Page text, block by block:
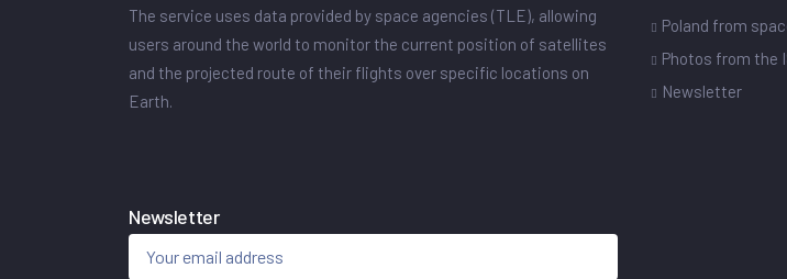
The service uses data provided by space agencies (TLE), allowing
users around the world to monitor the current position of satellites
and the projected route of their flights over specific locations on
Earth.
Poland from
Photos from the
Newsletter
Newsletter